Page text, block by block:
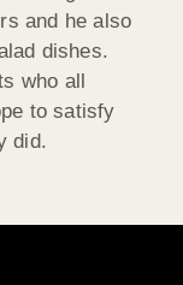
and he also
dishes.
who all
to satisfy
did.